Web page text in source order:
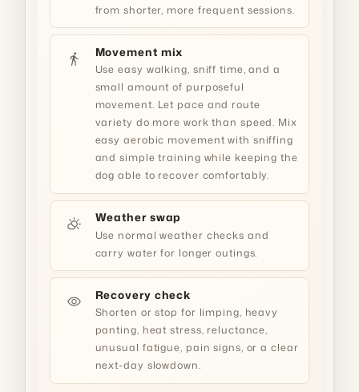
from shorter, more frequent sessions.
directions_walk Movement mix
Use easy walking, sniff time, and a
small amount of purposeful
movement. Let pace and route
variety do more work than speed. Mix
easy aerobic movement with sniffing
and simple training while keeping the
dog able to recover comfortably.
partly_cloudy_day Weather swap
Use normal weather checks and
carry water for longer outings.
visibility Recovery check
Shorten or stop for limping, heavy
panting, heat stress, reluctance,
unusual fatigue, pain signs, or a clear
next-day slowdown.